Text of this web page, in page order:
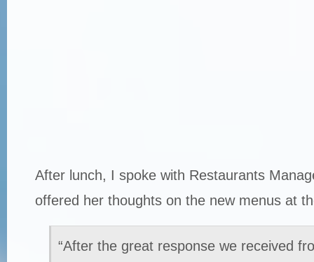
After lunch, I spoke with Restaurants
offered her thoughts on the new menus at
“After the great response we received